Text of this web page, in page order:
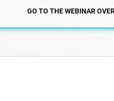
GO TO THE WEBINAR